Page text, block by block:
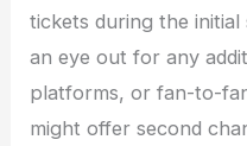
tickets during the initial
an eye out for any
platforms, or fan-to-
might offer second